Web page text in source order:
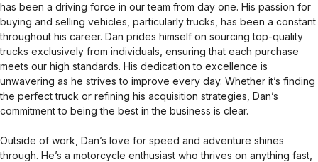
has been a driving force in our team from day one. His passion for
buying and selling vehicles, particularly trucks, has been a constant
throughout his career. Dan prides himself on sourcing top-quality
trucks exclusively from individuals, ensuring that each purchase
meets our high standards. His dedication to excellence is
unwavering as he strives to improve every day. Whether it’s finding
the perfect truck or refining his acquisition strategies, Dan’s
commitment to being the best in the business is clear.
Outside of work, Dan’s love for speed and adventure shines
through. He’s a motorcycle enthusiast who thrives on anything fast,